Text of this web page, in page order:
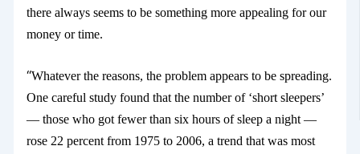
there always seems to be something more appealing for our
money or time.
“Whatever the reasons, the problem appears to be spreading.
One careful studyfound that the number of ‘short sleepers’
— those who got fewer than six hours of sleep a night —
rose 22 percent from 1975 to 2006, a trend that was most